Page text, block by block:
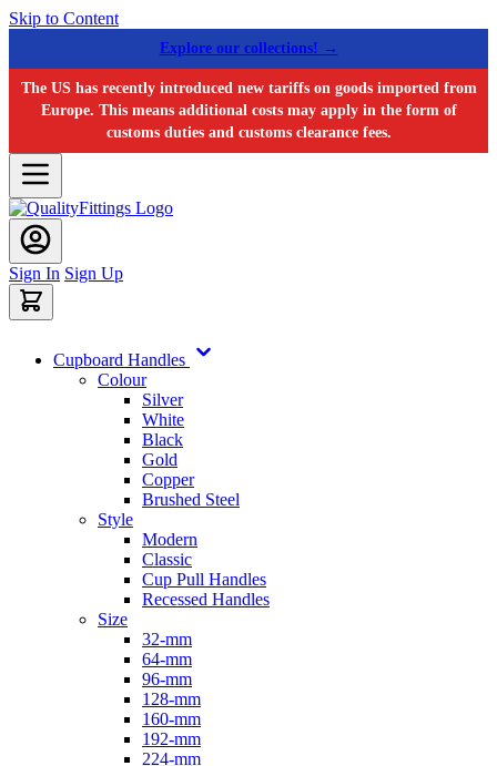
Skip to Content
Explore our collections! →
The US has recently introduced new tariffs on goods imported from
Europe. This means additional costs may apply in the form of
customs duties and customs clearance fees.
Sign In Sign Up
Cupboard Handles
Colour
Silver
White
Black
Gold
Copper
Brushed Steel
Style
Modern
Classic
Cup Pull Handles
Recessed Handles
Size
32-mm
64-mm
96-mm
128-mm
160-mm
192-mm
224-mm